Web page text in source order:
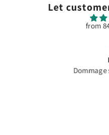
Let
from
Dommage